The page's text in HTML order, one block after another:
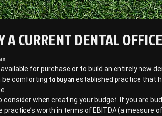
A CURRENT DENTAL
for purchase or to build an entirely new
be comforting to buy anestablished practice that
when creating your budget. If you are
worth in terms of EBITDA (a measure